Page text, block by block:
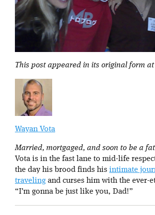
This post appeared in its original form at
Wayan Vota
Married, mortgaged, and soon to be a
Vota is in the fast lane to mid-life
the day his brood finds his intimate
traveling and curses him with the ever-
“I’m gonna be just like you, Dad!”